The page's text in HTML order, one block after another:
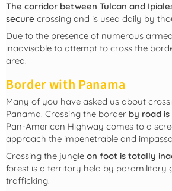
The corridor between Tulcan and
secure crossing and is used daily by
Due to the presence of numerous
inadvisable to attempt to cross the
area.
Border with Panama
Many of you have asked us about
Panama. Crossing the border by road is
Pan-American Highway comes to a
approach the impenetrable and
Crossing the jungle on foot is totally
forest is a territory held by paramilitary
trafficking.